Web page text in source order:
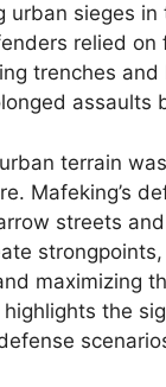
urban sieges in
relied on
trenches and
assaults
terrain
Mafeking’s
streets
maximizing
the